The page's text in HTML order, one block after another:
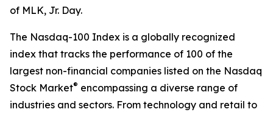
of MLK, Jr. Day.
The Nasdaq-100 Index is a globally recognized
index that tracks the performance of 100 of the
largest non-financial companies listed on the Nasdaq
Stock Market® encompassing a diverse range of
industries and sectors. From technology and retail to